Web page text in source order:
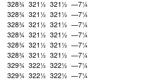
328¾ 321½ 321½ —7¼
328¾ 321½ 321½ —7¼
328¾ 321½ 321½ —7¼
328¾ 321½ 321½ —7¼
328¾ 321½ 321½ —7¼
328¾ 321½ 321½ —7¼
329¾ 322½ 322½ —7¼
329¾ 322½ 322½ —7¼